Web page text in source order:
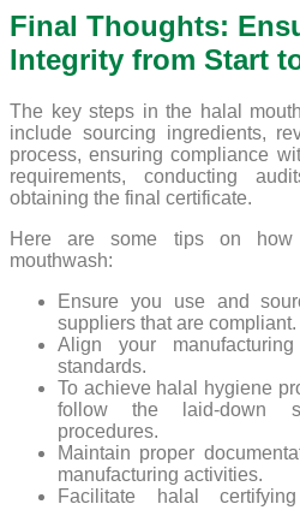
Final Thoughts:
Integrity from Start
The key steps in the halal
include sourcing ingredients,
process, ensuring compliance
requirements, conducting
obtaining the final certificate.
Here are some tips on
mouthwash:
Ensure you use and
suppliers that are compliant.
Align your
standards.
To achieve halal hygiene
follow the laid-down
procedures.
Maintain proper
manufacturing activities.
Facilitate halal